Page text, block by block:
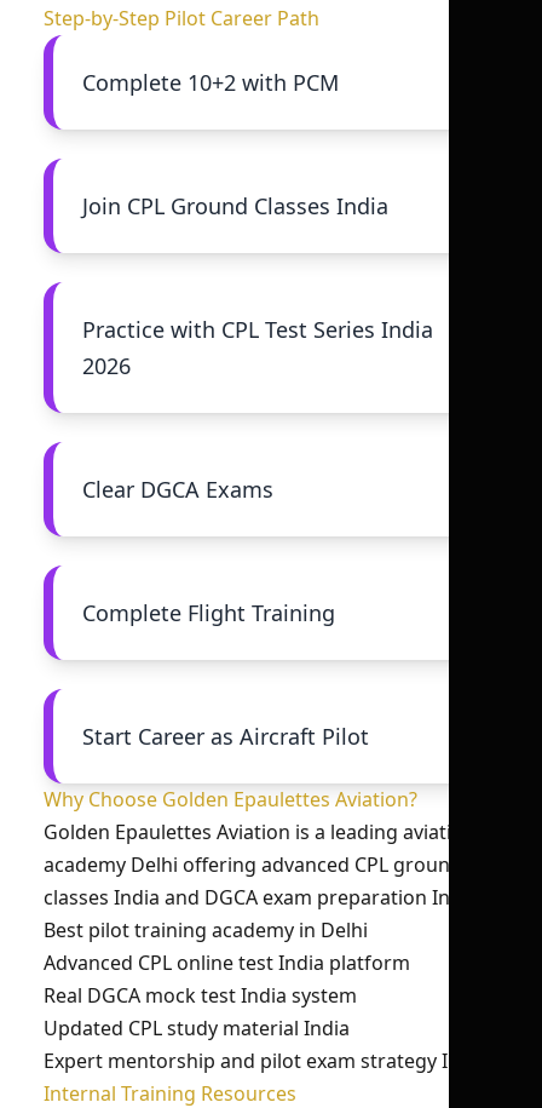
Step-by-Step Pilot Career Path
Complete 10+2 with PCM
Join CPL Ground Classes India
Practice with CPL Test Series India
2026
Clear DGCA Exams
Complete Flight Training
Start Career as Aircraft Pilot
Why Choose Golden Epaulettes Aviation?
Golden Epaulettes Aviation is a leading aviation
academy Delhi offering advanced CPL ground
classes India and DGCA exam preparation India.
Best pilot training academy in Delhi
Advanced CPL online test India platform
Real DGCA mock test India system
Updated CPL study material India
Expert mentorship and pilot exam strategy India
Internal Training Resources